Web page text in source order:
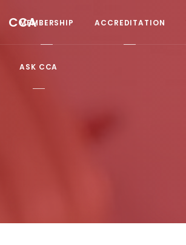
CCA
MEMBERSHIP ACCREDITATION
ASK CCA